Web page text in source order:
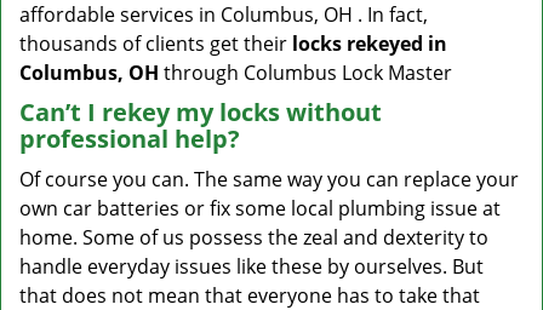
affordable services in Columbus, OH . In fact,
thousands of clients get their locks rekeyed in
Columbus, OH through Columbus Lock Master
Can’t I rekey my locks without
professional help?
Of course you can. The same way you can replace your
own car batteries or fix some local plumbing issue at
home. Some of us possess the zeal and dexterity to
handle everyday issues like these by ourselves. But
that does not mean that everyone has to take that